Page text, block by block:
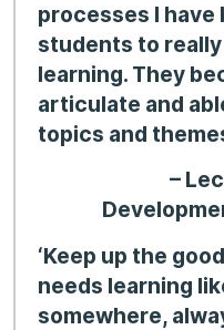
processes I have
students to
learning. They
articulate and
topics and
–
‘Keep up the
needs learning
somewhere,